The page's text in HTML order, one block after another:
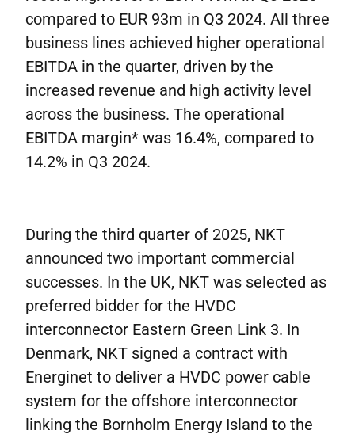
compared to EUR 93m in Q3 2024. All three
business lines achieved higher operational
EBITDA in the quarter, driven by the
increased revenue and high activity level
across the business. The operational
EBITDA margin* was 16.4%, compared to
14.2% in Q3 2024.
During the third quarter of 2025, NKT
announced two important commercial
successes. In the UK, NKT was selected as
preferred bidder for the HVDC
interconnector Eastern Green Link 3. In
Denmark, NKT signed a contract with
Energinet to deliver a HVDC power cable
system for the offshore interconnector
linking the Bornholm Energy Island to the